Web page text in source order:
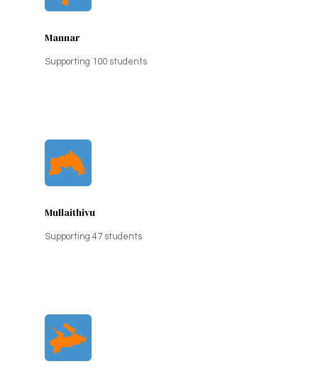
Mannar
Supporting 100 students
Mullaithivu
Supporting 47 students